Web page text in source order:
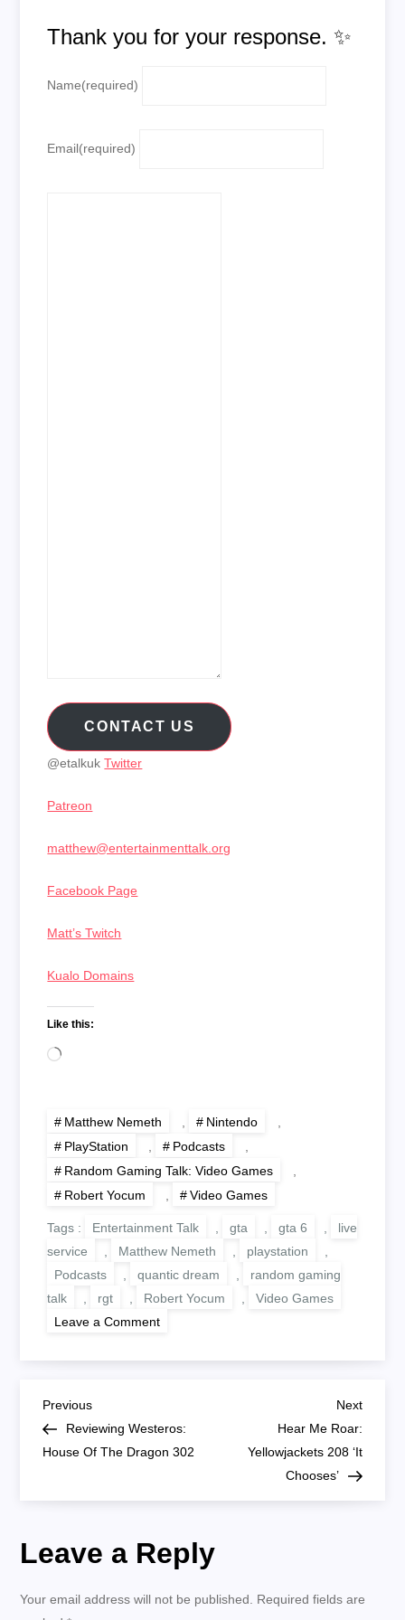
Thank you for your response. ✨
Name(required)
Email(required)
CONTACT US
@etalkukTwitter
Patreon
matthew@entertainmenttalk.org
Facebook Page
Matt’s Twitch
Kualo Domains
Like this:
Loading…
Matthew Nemeth Nintendo
PlayStation
Podcasts
Random Gaming Talk: Video Games
Robert Yocum
Video Games
Tags : Entertainment Talk gta gta 6
live
service
Matthew Nemeth playstation
Podcasts
quantic dream
random gaming
talk
rgt Robert Yocum
Video Games
Leave a Comment
RGT
GTA
Sony
Live
Service
P
o
s
t
Previous
Post
Previous
Reviewing Westeros:
House Of The Dragon 302
Next
Post
Next
Hear Me Roar:
Yellowjackets 208 ‘It
Chooses’
Leave a Reply
Your email address will not be published.
Required fields are